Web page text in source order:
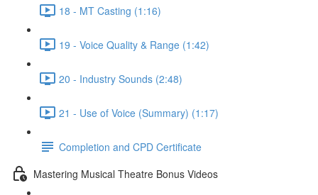
18 - MT Casting (1:16)
19 - Voice Quality & Range (1:42)
20 - Industry Sounds (2:48)
21 - Use of Voice (Summary) (1:17)
Completion and CPD Certificate
Mastering Musical Theatre Bonus Videos